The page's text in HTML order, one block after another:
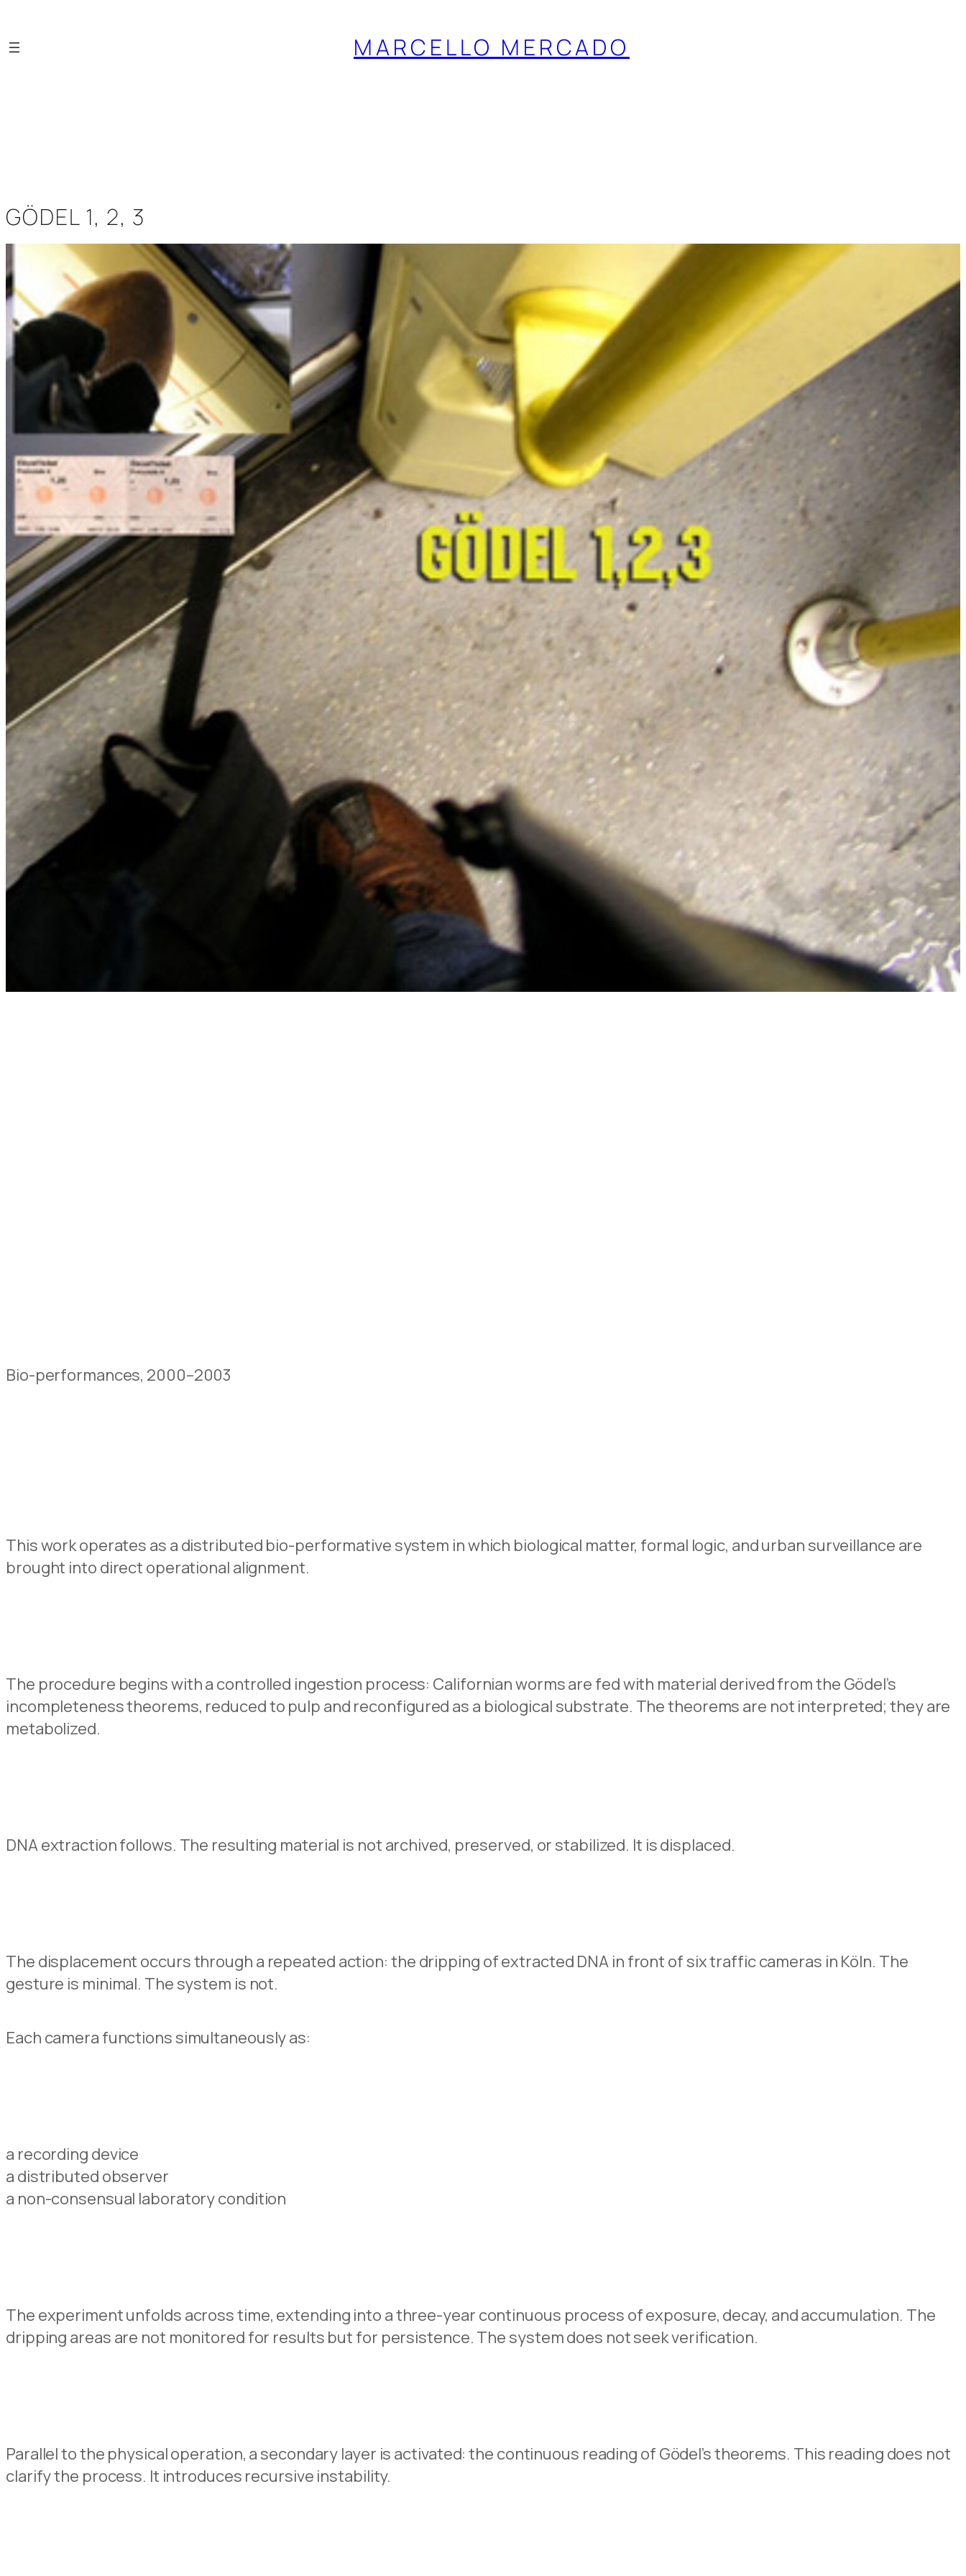
contenido
MARCELLO MERCADO
GÖDEL 1, 2, 3
Bio-performances, 2000–2003
This work operates as a distributed bio-performative system in which biological matter, formal logic, and urban surveillance are
brought into direct operational alignment.
The procedure begins with a controlled ingestion process: Californian worms are fed with material derived from the Gödel’s
incompleteness theorems, reduced to pulp and reconfigured as a biological substrate. The theorems are not interpreted; they are
metabolized.
DNA extraction follows. The resulting material is not archived, preserved, or stabilized. It is displaced.
The displacement occurs through a repeated action: the dripping of extracted DNA in front of six traffic cameras in Köln. The
gesture is minimal. The system is not.
Each camera functions simultaneously as:
a recording device
a distributed observer
a non-consensual laboratory condition
The experiment unfolds across time, extending into a three-year continuous process of exposure, decay, and accumulation. The
dripping areas are not monitored for results but for persistence. The system does not seek verification.
Parallel to the physical operation, a secondary layer is activated: the continuous reading of Gödel’s theorems. This reading does not
clarify the process. It introduces recursive instability.